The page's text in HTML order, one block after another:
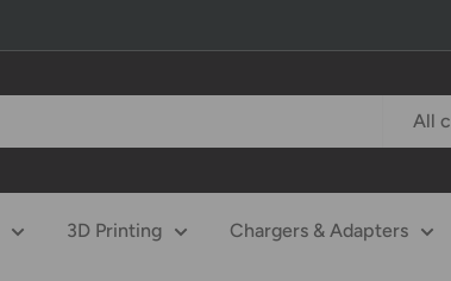
All
3D Printing Chargers & Adapters